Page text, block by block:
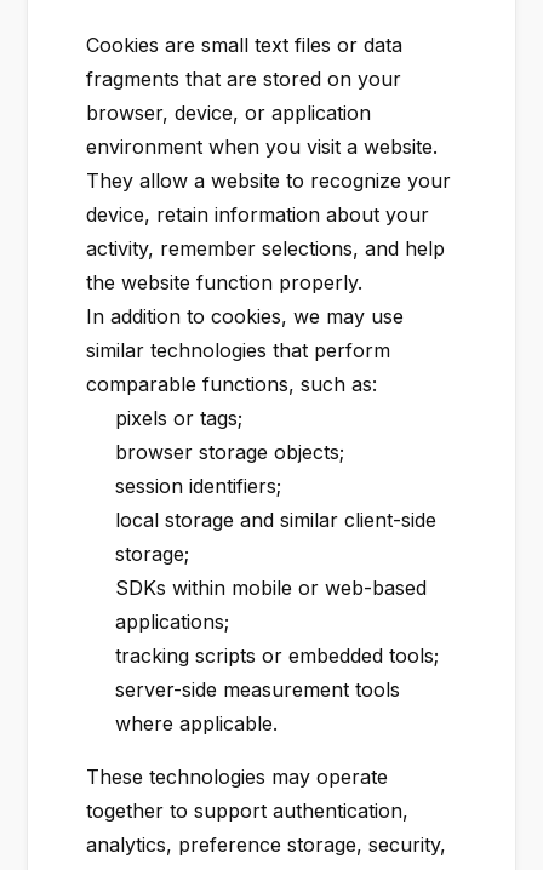
Cookies are small text files or data
fragments that are stored on your
browser, device, or application
environment when you visit a website.
They allow a website to recognize your
device, retain information about your
activity, remember selections, and help
the website function properly.
In addition to cookies, we may use
similar technologies that perform
comparable functions, such as:
pixels or tags;
browser storage objects;
session identifiers;
local storage and similar client-side
storage;
SDKs within mobile or web-based
applications;
tracking scripts or embedded tools;
server-side measurement tools
where applicable.
These technologies may operate
together to support authentication,
analytics, preference storage, security,